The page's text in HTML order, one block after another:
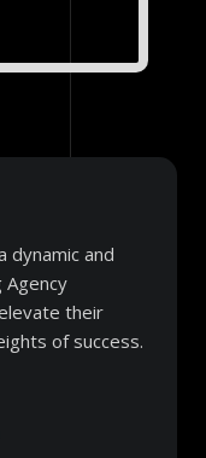
dynamic and
Agency
their
of success.